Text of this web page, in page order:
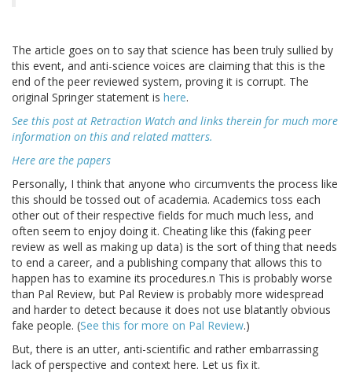
The article goes on to say that science has been truly sullied by
this event, and anti-science voices are claiming that this is the
end of the peer reviewed system, proving it is corrupt. The
original Springer statement is here.
See this post at Retraction Watch and links therein for much more
information on this and related matters.
Here are the papers
Personally, I think that anyone who circumvents the process like
this should be tossed out of academia. Academics toss each
other out of their respective fields for much much less, and
often seem to enjoy doing it. Cheating like this (faking peer
review as well as making up data) is the sort of thing that needs
to end a career, and a publishing company that allows this to
happen has to examine its procedures.n This is probably worse
than Pal Review, but Pal Review is probably more widespread
and harder to detect because it does not use blatantly obvious
fake people. (See this for more on Pal Review.)
But, there is an utter, anti-scientific and rather embarrassing
lack of perspective and context here. Let us fix it.